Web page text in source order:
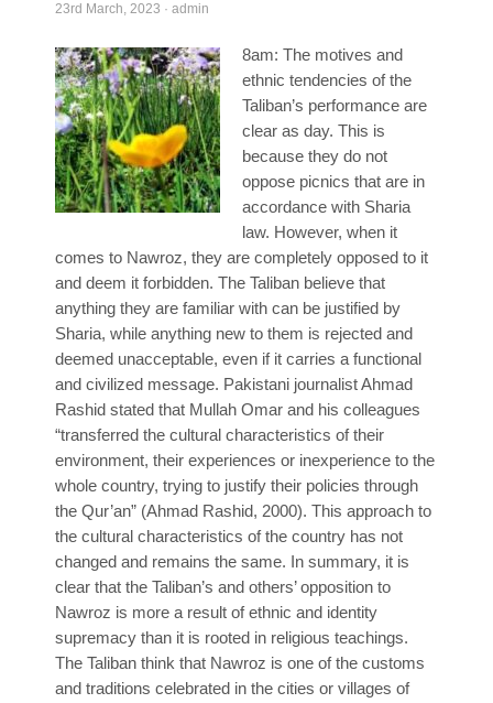
Learn about Islam
Learn Dari (Afghan Persian/Farsi)
23rd March, 2023 · admin
8am: The motives and
ethnic tendencies of the
Taliban’s performance are
clear as day. This is
because they do not
oppose picnics that are in
accordance with Sharia
law. However, when it
comes to Nawroz, they are completely opposed to it
and deem it forbidden. The Taliban believe that
anything they are familiar with can be justified by
Sharia, while anything new to them is rejected and
deemed unacceptable, even if it carries a functional
and civilized message. Pakistani journalist Ahmad
Rashid stated that Mullah Omar and his colleagues
“transferred the cultural characteristics of their
environment, their experiences or inexperience to the
whole country, trying to justify their policies through
the Qur’an” (Ahmad Rashid, 2000). This approach to
the cultural characteristics of the country has not
changed and remains the same. In summary, it is
clear that the Taliban’s and others’ opposition to
Nawroz is more a result of ethnic and identity
supremacy than it is rooted in religious teachings.
The Taliban think that Nawroz is one of the customs
and traditions celebrated in the cities or villages of